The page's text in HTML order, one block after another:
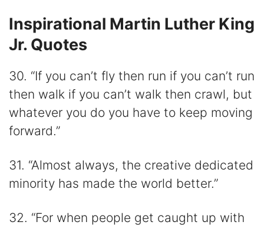
Inspirational Martin Luther King
Jr. Quotes
30. “If you can’t fly then run if you can’t run
then walk if you can’t walk then crawl, but
whatever you do you have to keep moving
forward.”
31. “Almost always, the creative dedicated
minority has made the world better.”
32. “For when people get caught up with